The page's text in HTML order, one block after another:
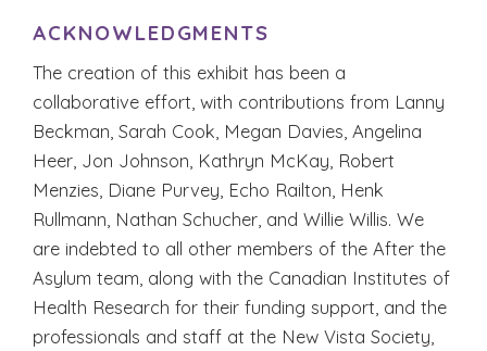
ACKNOWLEDGMENTS
The creation of this exhibit has been a
collaborative effort, with contributions from Lanny
Beckman, Sarah Cook, Megan Davies, Angelina
Heer, Jon Johnson, Kathryn McKay, Robert
Menzies, Diane Purvey, Echo Railton, Henk
Rullmann, Nathan Schucher, and Willie Willis. We
are indebted to all other members of the After the
Asylum team, along with the Canadian Institutes of
Health Research for their funding support, and the
professionals and staff at the New Vista Society,